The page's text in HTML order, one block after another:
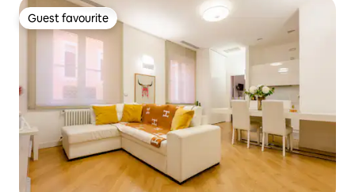
Guest favourite
Guest favourite